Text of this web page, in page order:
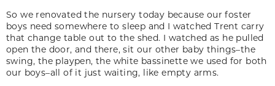
So we renovated the nursery today because our foster
boys need somewhere to sleep and I watched Trent carry
that change table out to the shed. I watched as he pulled
open the door, and there, sit our other baby things–the
swing, the playpen, the white bassinette we used for both
our boys–all of it just waiting, like empty arms.